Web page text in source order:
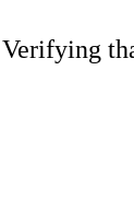
Verifying